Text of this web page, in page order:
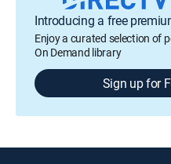
Introducing a free
Enjoy a curated selection of
On Demand library
Sign up for